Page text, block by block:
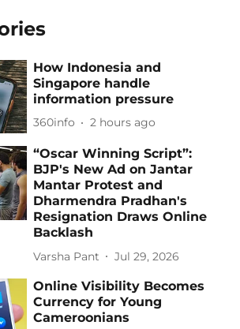
How Indonesia and
Singapore handle
information pressure
360info 2 hours ago
“Oscar Winning Script”:
BJP's New Ad on Jantar
Mantar Protest and
Dharmendra Pradhan's
Resignation Draws Online
Backlash
Varsha Pant Jul 29, 2026
Online Visibility Becomes
Currency for Young
Cameroonians